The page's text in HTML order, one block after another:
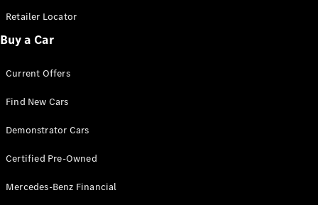
Find New
& Prices
Digital
Book a Test
Retailer Locator
Buy a Car
Current Offers
Find New Cars
Demonstrator Cars
Certified Pre-Owned
Mercedes-Benz Financial